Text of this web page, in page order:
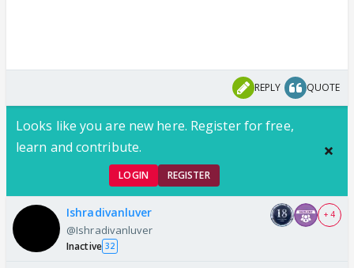
REPLY QUOTE
Looks like you are new here. Register for free,
learn and contribute.
LOGIN REGISTER
Ishradivanluver
@Ishradivanluver
Inactive 32
+ 4